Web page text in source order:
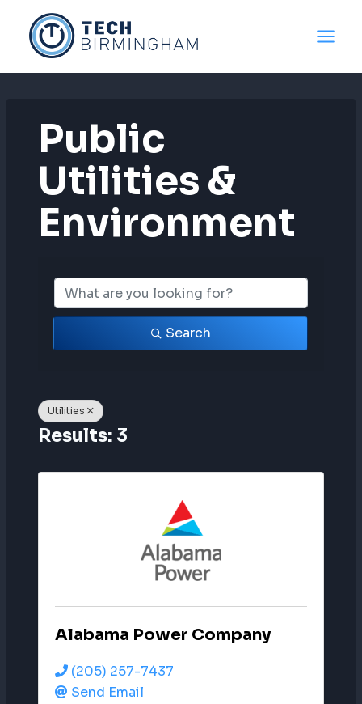
content
Public
Utilities &
Environment
{Directory
Search
Utilities
Results: 3
Alabama Power Company
(205) 257-7437
Send Email